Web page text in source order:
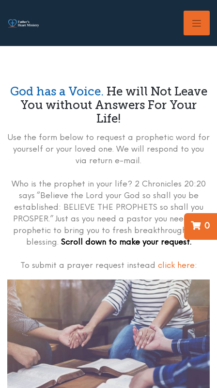
content
0
God has a Voice. He will Not Leave
You without Answers For Your
Life!
Use the form below to request a prophetic word for
yourself or your loved one. We will respond to you
via return e-mail.
Who is the prophet in your life? 2 Chronicles 20:20
says “Believe the Lord your God so shall you be
established: BELIEVE THE PROPHETS so shall you
PROSPER.” Just as you need a pastor you need the
prophetic to bring you to fresh breakthrough and
blessing. Scroll down to make your request.
To submit a prayer request instead click here: